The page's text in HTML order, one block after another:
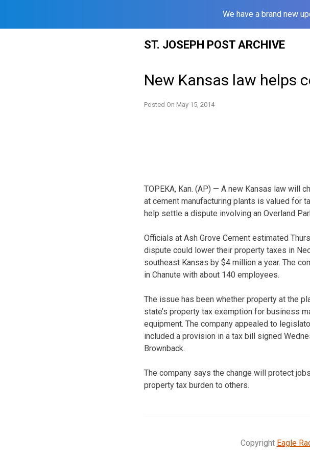
We have a brand new
ST. JOSEPH POST ARCHIVE
New Kansas law helps
Posted On May 15, 2014
TOPEKA, Kan. (AP) — A new Kansas law will
at cement manufacturing plants is valued for
help settle a dispute involving an Overland
Officials at Ash Grove Cement estimated
dispute could lower their property taxes in
southeast Kansas by $4 million a year. The
in Chanute with about 140 employees.
The issue has been whether property at the
state’s property tax exemption for business
equipment. The company appealed to
included a provision in a tax bill signed
Brownback.
The company says the change will protect
property tax burden to others.
Copyright Eagle